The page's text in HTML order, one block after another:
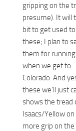
gripping on the
presume). It will
bit to get used to
these; I plan to
them for
when we get to
Colorado. And
these we’ll just
shows the tread
Isaacs/Yellow
more grip on the